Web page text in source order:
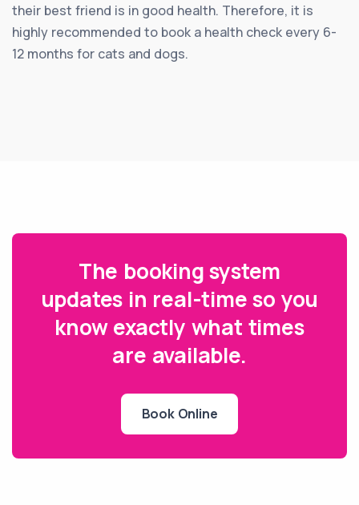
their best friend is in good health. Therefore, it is
highly recommended to book a health check every 6-
12 months for cats and dogs.
The booking system
updates in real-time so you
know exactly what times
are available.
Book Online